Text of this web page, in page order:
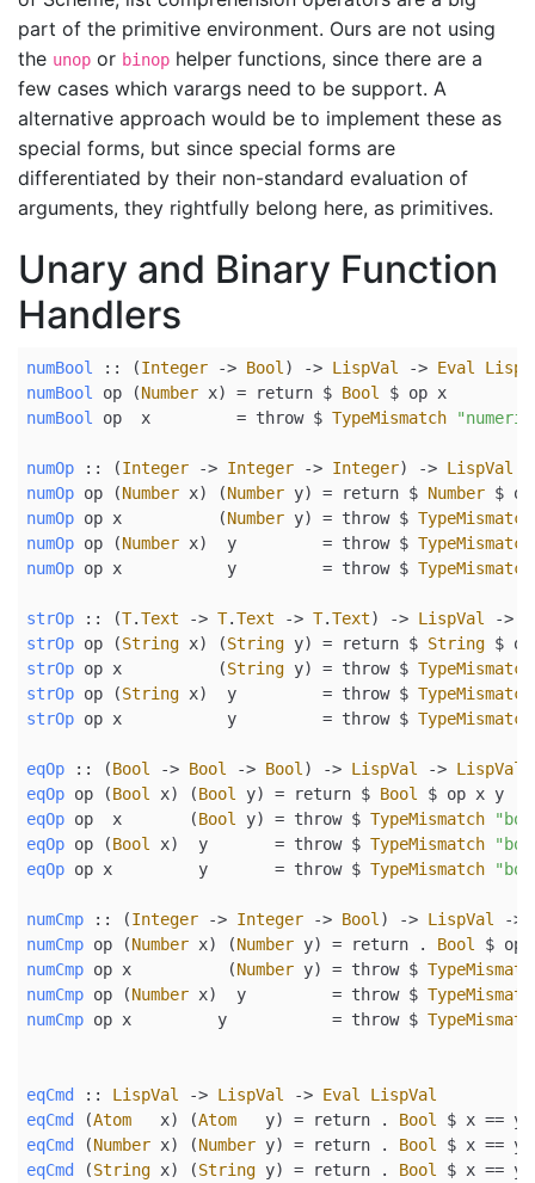
part of the primitive environment. Ours are not using
the unop or binop helper functions, since there are a
few cases which varargs need to be support. A
alternative approach would be to implement these as
special forms, but since special forms are
differentiated by their non-standard evaluation of
arguments, they rightfully belong here, as primitives.
Unary and Binary Function
Handlers
numBool :: (Integer -> Bool ) -> LispVal -> Eval
numBool
op (Number x) = return $ Bool $ op x
numBool
op  x = throw $ TypeMismatch
numOp :: (Integer -> Integer -> Integer) -> LispVal
numOp op (Number x) (Number y) = return $ Number $
numOp op x          (Number y) = throw $ TypeMismatch
numOp op (Number x)  y = throw $ TypeMismatch
numOp op x           y = throw $ TypeMismatch
strOp :: (T.Text -> T.Text -> T.Text) -> LispVal ->
strOp op (String x) (String y) = return $ String $
strOp op x          (String y) = throw $ TypeMismatch
strOp op (String x)  y = throw $ TypeMismatch
strOp op x           y = throw $ TypeMismatch
eqOp :: (Bool -> Bool -> Bool ) -> LispVal -> LispVal
eqOp op (Bool x) (Bool y) = return $ Bool $ op x y
eqOp op  x       (Bool y) = throw $ TypeMismatch
eqOp op (Bool x)  y = throw $ TypeMismatch
eqOp op x         y = throw $ TypeMismatch
numCmp :: (Integer -> Integer -> Bool ) -> LispVal ->
numCmp op (Number x) (Number y) = return . Bool $ op
numCmp op x          (Number y) = throw $
numCmp op (Number x)  y = throw $
numCmp op x         y = throw $
eqCmd :: LispVal -> LispVal -> Eval
LispVal
eqCmd
(Atom
   x) (
Atom
   y)
= return . Bool $ x == y
eqCmd
(Number x) (Number y) = return . Bool $ x == y
eqCmd
(String x) (String y) = return . Bool $ x == y